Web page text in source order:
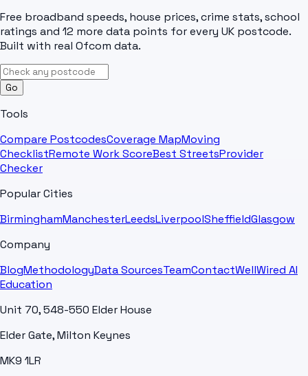
Free broadband speeds, house prices, crime stats, school
ratings and 12 more data points for every UK postcode.
Built with real Ofcom data.
Go
Tools
Compare PostcodesCoverage MapMoving
ChecklistRemote Work ScoreBest StreetsProvider
Checker
Popular Cities
BirminghamManchesterLeedsLiverpoolSheffieldGlasgow
Company
BlogMethodologyData SourcesTeamContactWellWired AI
Education
Unit 70, 548-550 Elder House
Elder Gate, Milton Keynes
MK9 1LR